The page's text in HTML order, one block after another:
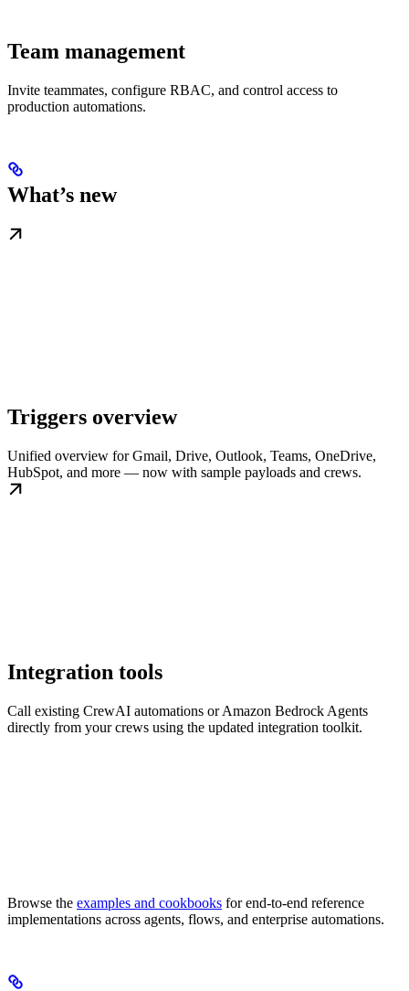
Team management
Invite teammates, configure RBAC, and control access to
production automations.
What’s new
Triggers overview
Unified overview for Gmail, Drive, Outlook, Teams, OneDrive,
HubSpot, and more — now with sample payloads and crews.
Integration tools
Call existing CrewAI automations or Amazon Bedrock Agents
directly from your crews using the updated integration toolkit.
Browse the examples and cookbooks for end-to-end reference
implementations across agents, flows, and enterprise automations.